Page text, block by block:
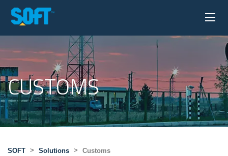
CUSTOMS
SOFT > Solutions > Customs